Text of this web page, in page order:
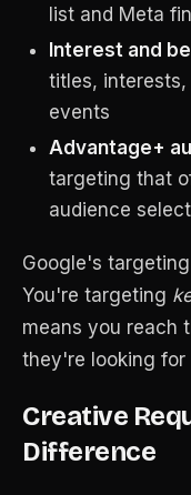
list and Meta
Interest and
titles,
events
Advantage+
targeting that
audience
Google's
You're targeting
means you reach
they're looking for
Creative
Difference